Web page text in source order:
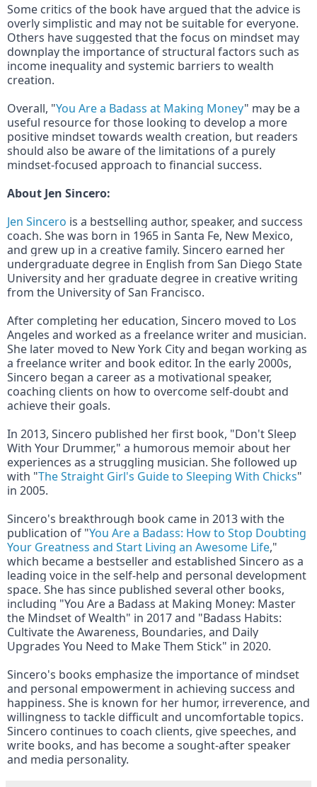
Some critics of the book have argued that the advice is
overly simplistic and may not be suitable for everyone.
Others have suggested that the focus on mindset may
downplay the importance of structural factors such as
income inequality and systemic barriers to wealth
creation.
Overall, "You Are a Badass at Making Money" may be a
useful resource for those looking to develop a more
positive mindset towards wealth creation, but readers
should also be aware of the limitations of a purely
mindset-focused approach to financial success.
About Jen Sincero:
Jen Sincero is a bestselling author, speaker, and success
coach. She was born in 1965 in Santa Fe, New Mexico,
and grew up in a creative family. Sincero earned her
undergraduate degree in English from San Diego State
University and her graduate degree in creative writing
from the University of San Francisco.
After completing her education, Sincero moved to Los
Angeles and worked as a freelance writer and musician.
She later moved to New York City and began working as
a freelance writer and book editor. In the early 2000s,
Sincero began a career as a motivational speaker,
coaching clients on how to overcome self-doubt and
achieve their goals.
In 2013, Sincero published her first book, "Don't Sleep
With Your Drummer," a humorous memoir about her
experiences as a struggling musician. She followed up
with "The Straight Girl's Guide to Sleeping With Chicks"
in 2005.
Sincero's breakthrough book came in 2013 with the
publication of "You Are a Badass: How to Stop Doubting
Your Greatness and Start Living an Awesome Life,"
which became a bestseller and established Sincero as a
leading voice in the self-help and personal development
space. She has since published several other books,
including "You Are a Badass at Making Money: Master
the Mindset of Wealth" in 2017 and "Badass Habits:
Cultivate the Awareness, Boundaries, and Daily
Upgrades You Need to Make Them Stick" in 2020.
Sincero's books emphasize the importance of mindset
and personal empowerment in achieving success and
happiness. She is known for her humor, irreverence, and
willingness to tackle difficult and uncomfortable topics.
Sincero continues to coach clients, give speeches, and
write books, and has become a sought-after speaker
and media personality.